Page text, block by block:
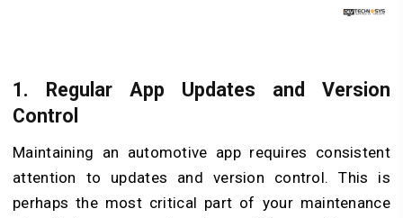
1.
Regular App Updates and Version
Control
Maintaining an automotive app requires consistent
attention to updates and version control. This is
perhaps the most critical part of your maintenance